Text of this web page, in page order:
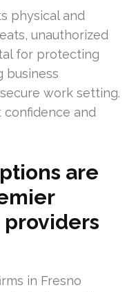
physical and
unauthorized
for protecting
business
work setting.
and
are
providers
in Fresno